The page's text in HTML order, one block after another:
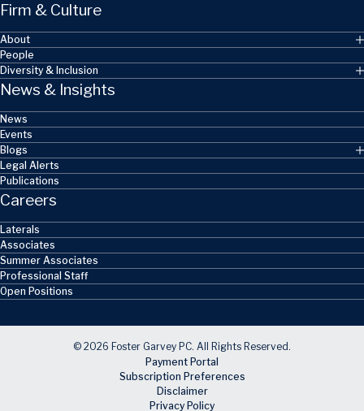
Firm & Culture
About
People
Diversity & Inclusion
News & Insights
News
Events
Blogs
Legal Alerts
Publications
Careers
Laterals
Associates
Summer Associates
Professional Staff
Open Positions
© 2026 Foster Garvey PC. All Rights Reserved.
Payment Portal
Subscription Preferences
Disclaimer
Privacy Policy